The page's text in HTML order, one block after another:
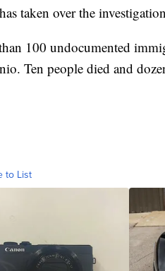
taken over the
100 undocumented
Ten people died and
to List